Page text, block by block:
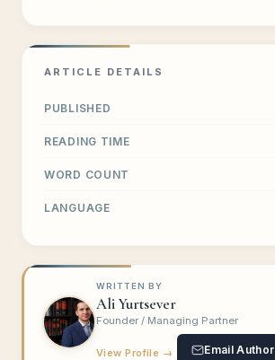
ARTICLE DETAILS
PUBLISHED
READING TIME
WORD COUNT
LANGUAGE
WRITTEN BY
Ali Yurtsever
Founder / Managing Partner
View Profile → Email Author